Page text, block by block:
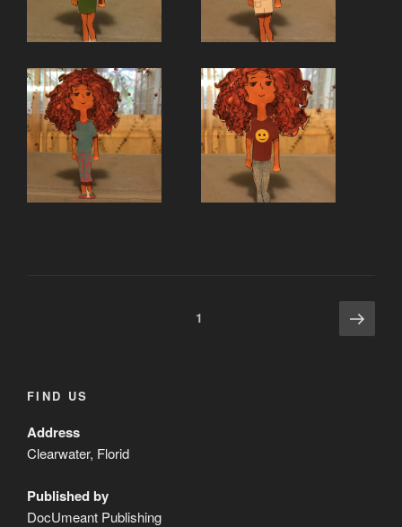
1 Next
page
FIND US
Address
Clearwater, Florid
Published by
DocUmeant Publishing